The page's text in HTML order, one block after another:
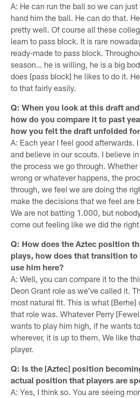
A: He can run the ball so we can just
hand him the ball. He can do that.
pretty well. Of course all these
learn to pass block. It is rare
ready-made to pass block.
season… he is willing, he is a big
does [pass block] he likes to do it.
to that fairly easily.
Q: When you look at this draft
how do you compare it to past
how you felt the draft unfolded
A: Each year I feel good afterwards.
and believe in our scouts. I believe
the process we go through. Whether
wrong or whatever happens, the
through, we feel we are doing the
make the decisions that we feel are
We are not batting 1.000, but
come out feeling like we did the
Q: How does the Aztec position
plays, how does that transition
use him here?
A: Well, you can compare it to the
Deon Grant role as we've called it.
most natural fit. This is what [Berhe]
that role was. Whatever Perry
wants to play him high, if he wants
wherever, it is up to them. We like
player.
Q: Is the [Aztec] position
actual position that players are
A: Yes, I think so. You are seeing